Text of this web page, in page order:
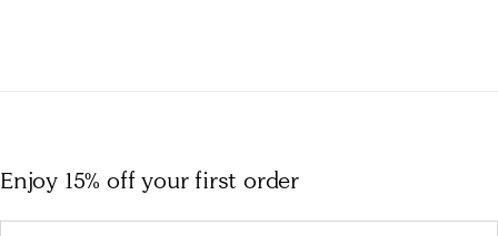
Enjoy 15% offyour first order